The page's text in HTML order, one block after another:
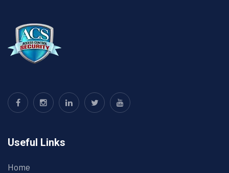
Useful Links
Home